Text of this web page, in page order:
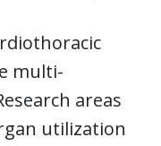
multi-
areas
utilization